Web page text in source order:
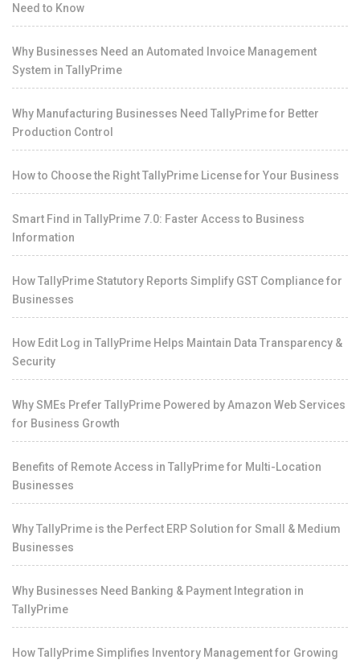
Need to Know
Why Businesses Need an Automated Invoice Management
System in TallyPrime
Why Manufacturing Businesses Need TallyPrime for Better
Production Control
How to Choose the Right TallyPrime License for Your Business
Smart Find in TallyPrime 7.0: Faster Access to Business
Information
How TallyPrime Statutory Reports Simplify GST Compliance for
Businesses
How Edit Log in TallyPrime Helps Maintain Data Transparency &
Security
Why SMEs Prefer TallyPrime Powered by Amazon Web Services
for Business Growth
Benefits of Remote Access in TallyPrime for Multi-Location
Businesses
Why TallyPrime is the Perfect ERP Solution for Small & Medium
Businesses
Why Businesses Need Banking & Payment Integration in
TallyPrime
How TallyPrime Simplifies Inventory Management for Growing